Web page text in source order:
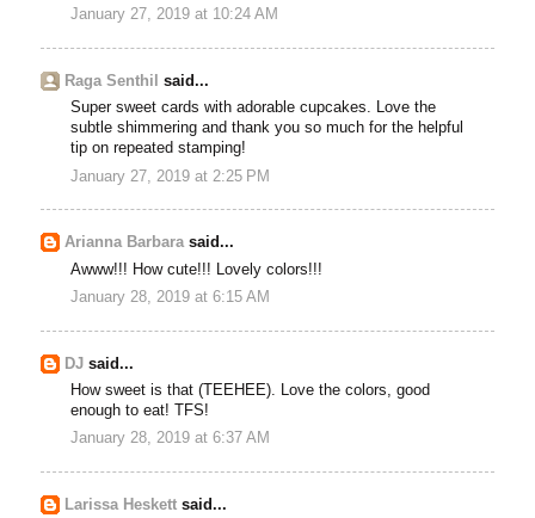
January 27, 2019 at 10:24 AM
Raga Senthil
said...
Super sweet cards with adorable cupcakes. Love the
subtle shimmering and thank you so much for the helpful
tip on repeated stamping!
January 27, 2019 at 2:25 PM
Arianna Barbarasaid...
Awww!!! How cute!!! Lovely colors!!!
January 28, 2019 at 6:15 AM
DJ said...
How sweet is that (TEEHEE). Love the colors, good
enough to eat! TFS!
January 28, 2019 at 6:37 AM
Larissa Heskett said...